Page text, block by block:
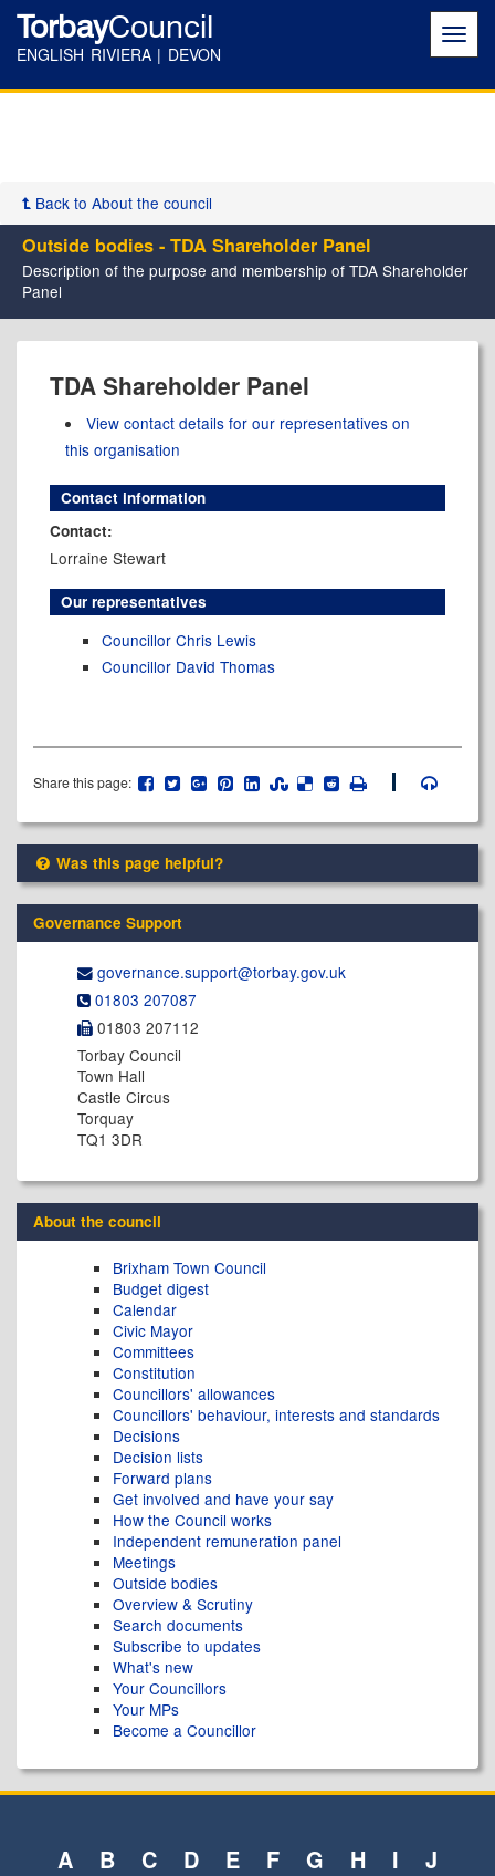
TorbayCouncil
ENGLISH RIVIERA | DEVON
Back to About the council
Outside bodies - TDA Shareholder Panel
Description of the purpose and membership of TDA Shareholder
Panel
TDA Shareholder Panel
View contact details for our representatives on
this organisation
Contact information
Contact:
Lorraine Stewart
Our representatives
Councillor Chris Lewis
Councillor David Thomas
Share this page:
Was this page helpful?
Governance Support
governance.support@​torbay.gov.uk
01803 207087
01803 207112
Torbay Council
Town Hall
Castle Circus
Torquay
TQ1 3DR
About the council
Brixham Town Council
Budget digest
Calendar
Civic Mayor
Committees
Constitution
Councillors' allowances
Councillors' behaviour, interests and standards
Decisions
Decision lists
Forward plans
Get involved and have your say
How the Council works
Independent remuneration panel
Meetings
Outside bodies
Overview & Scrutiny
Search documents
Subscribe to updates
What's new
Your Councillors
Your MPs
Become a Councillor
A B C D E F G H I
J